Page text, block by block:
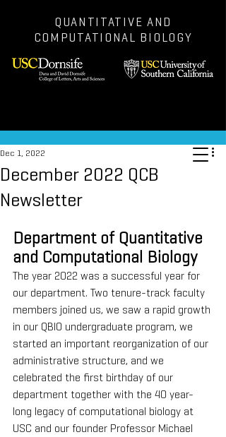
QUANTITATIVE AND
COMPUTATIONAL BIOLOGY
December 2022 QCB
Newsletter
Dec 1, 2022
Department of Quantitative
and Computational Biology
The year 2022 was a successful year for
our department. Two tenure-track faculty
members joined us, we saw a rapid growth
in our QBIO undergraduate program, we
started an important reorganization of our
administrative structure, and we
celebrated the first birthday of our
department together with the 40 year-
long legacy of computational biology at
USC and our founder Professor Michael